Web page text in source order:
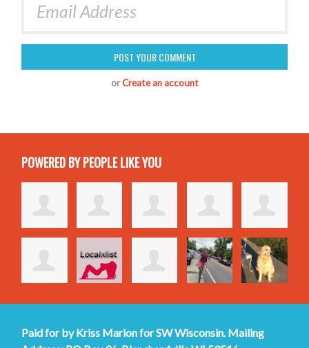
orCreate an account
POWERED BY PEOPLE LIKE YOU
Paid for by Kriss Marion for SW Wisconsin. Mailing